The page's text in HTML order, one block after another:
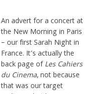
An advert for a concert at
the New Morning in Paris
– our first Sarah Night in
France. It’s actually the
back page ofLes Cahiers
du Cinema, not because
that was our target